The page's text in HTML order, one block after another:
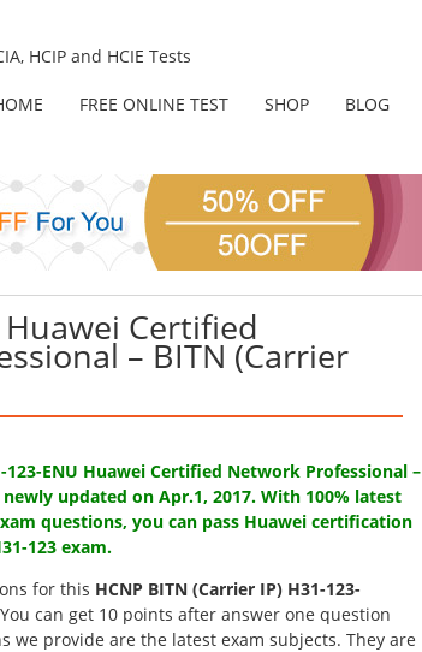
HCIP and HCIE Tests
FREE ONLINE TEST SHOP BLOG
Huawei Certified
– BITN (Carrier
ENU Huawei Certified Network Professional –
updated on Apr.1, 2017. With 100% latest
questions, you can pass Huawei certification
123 exam.
for this HCNP BITN (Carrier IP) H31-123-
can get 10 points after answer one question
we provide are the latest exam subjects. They are